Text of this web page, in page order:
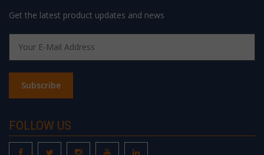
Get the latest product updates and news
FOLLOW US